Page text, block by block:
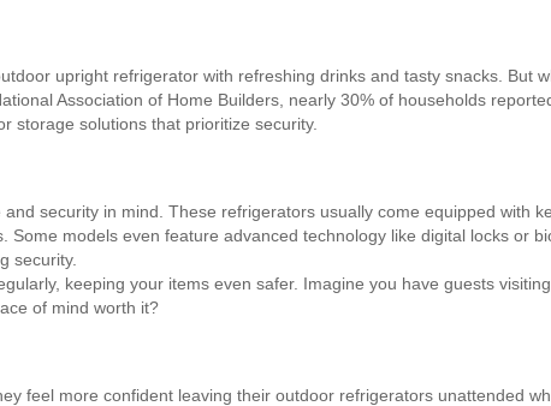
upright refrigerator with refreshing drinks and tasty snacks. But
Association of Home Builders, nearly 30% of households
storage solutions that prioritize security.
security in mind. These refrigerators usually come equipped with
models even feature advanced technology like digital locks or
security.
keeping your items even safer. Imagine you have guests
of mind worth it?
feel more confident leaving their outdoor refrigerators unattended